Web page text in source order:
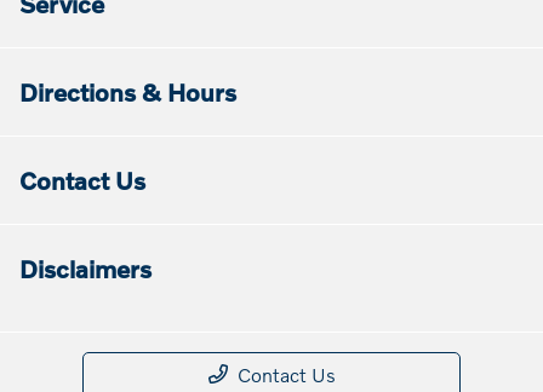
Directions & Hours
Contact Us
Disclaimers
Contact Us